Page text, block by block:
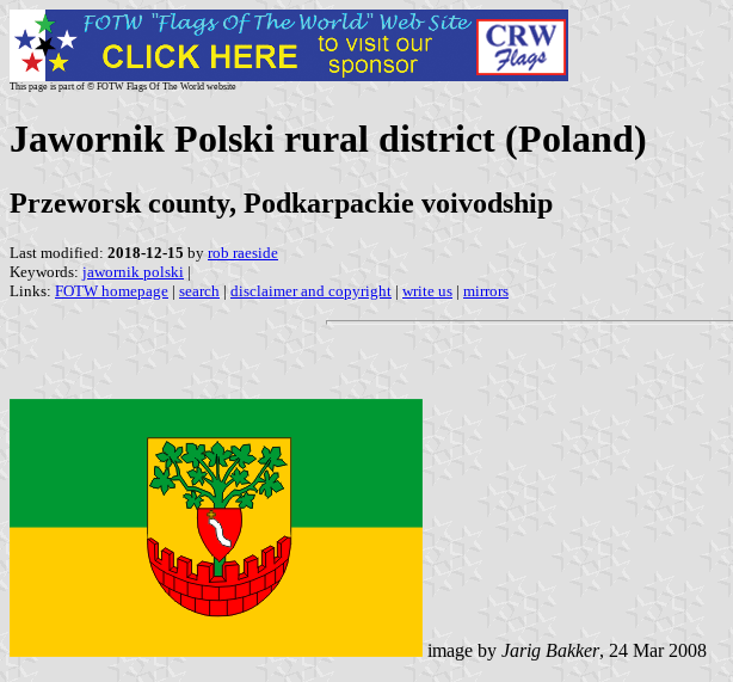
This page is part of © FOTW Flags Of The World website
Jawornik Polski rural district (Poland)
Przeworsk county, Podkarpackie voivodship
Last modified: 2018-12-15 by rob raeside
Keywords: jawornik polski |
Links: FOTW homepage | search | disclaimer and copyright | write us | mirrors
image by Jarig Bakker, 24 Mar 2008